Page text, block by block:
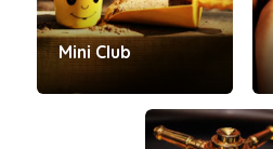
Mini Club